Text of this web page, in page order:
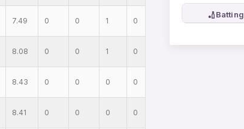
7.49 0 0 1 0
8.08 0 0 1 0
8.43 0 0 0 0
8.41 0 0 0 0
🏏Batting